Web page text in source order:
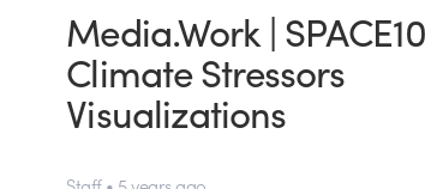
Media.Work |
Climate Stressors
Visualizations